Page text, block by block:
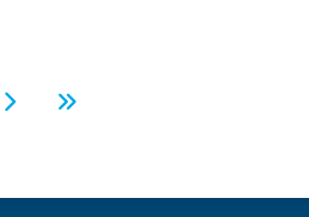
page
Next Last